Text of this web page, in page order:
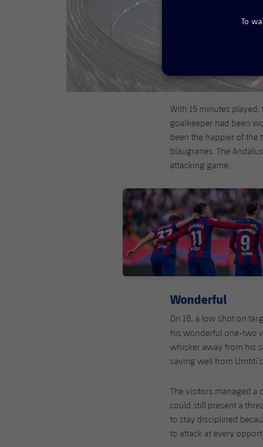
To
With 15 minutes
goalkeeper had been
been the happier of
blaugranes. The
attacking game.
FC Barcelona club badge
Wonderful
On 18, a low shot on
his wonderful one-two
whisker away from his
saving well from
The visitors managed a
could still present a
to stay disciplined
to attack at every